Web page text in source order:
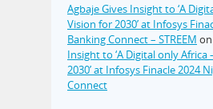
Agbaje Gives Insight to ‘A
Vision for 2030’ at Infosys
Banking Connect – STREEM on
Insight to ‘A Digital only Africa
2030’ at Infosys Finacle 2024
Connect